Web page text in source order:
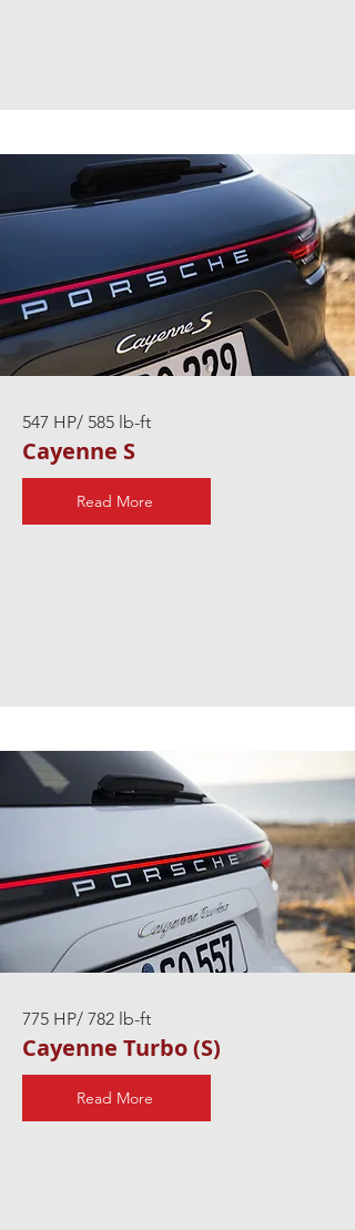
547 HP/ 585 lb-ft
Cayenne S
Read More
775 HP/ 782 lb-ft
Cayenne Turbo (S)
Read More